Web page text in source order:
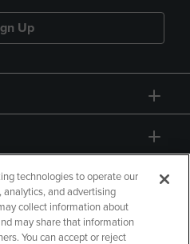
Up
technologies to operate our
and advertising
collect information about
may share that information
You can accept or reject